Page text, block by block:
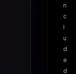
n
c
l
u
d
e
d